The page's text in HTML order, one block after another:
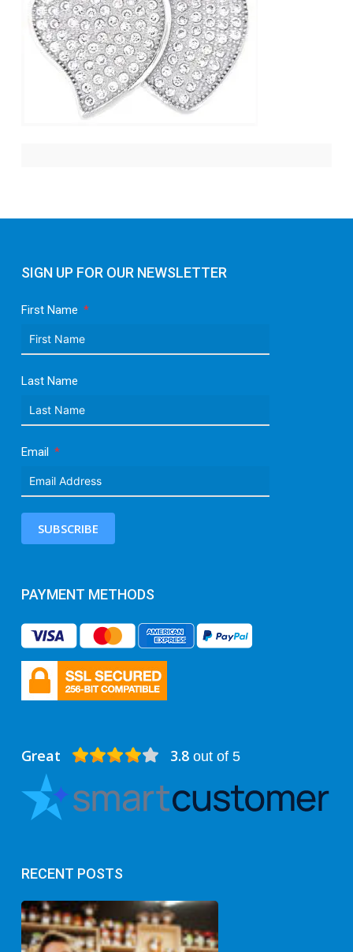
SIGN UP FOR OUR NEWSLETTER
First Name
Last Name
Email
SUBSCRIBE
PAYMENT METHODS
Great 3.8out of 5
RECENT POSTS